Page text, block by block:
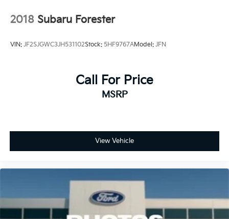
2018 Subaru Forester
VIN: JF2SJGWC3JH531102Stock: 5HF9767AModel: JFN
Call For Price
MSRP
View Vehicle